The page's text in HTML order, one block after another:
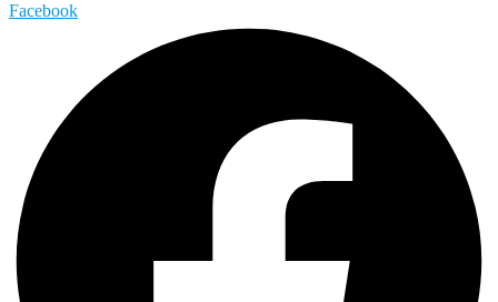
Facebook